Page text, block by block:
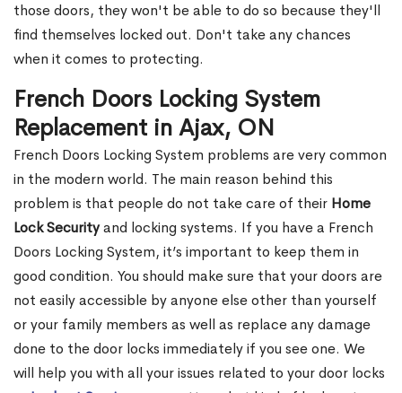
those doors, they won't be able to do so because they'll
find themselves locked out. Don't take any chances
when it comes to protecting.
French Doors Locking System
Replacement in Ajax, ON
French Doors Locking System problems are very common
in the modern world. The main reason behind this
problem is that people do not take care of their Home
Lock Securityand locking systems. If you have a French
Doors Locking System, it’s important to keep them in
good condition. You should make sure that your doors are
not easily accessible by anyone else other than yourself
or your family members as well as replace any damage
done to the door locks immediately if you see one. We
will help you with all your issues related to your door locks